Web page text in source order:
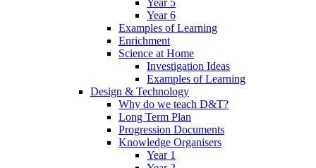
Year 5
Year 6
Examples of Learning
Enrichment
Science at Home
Investigation Ideas
Examples of Learning
Design & Technology
Why do we teach D&T?
Long Term Plan
Progression Documents
Knowledge Organisers
Year 1